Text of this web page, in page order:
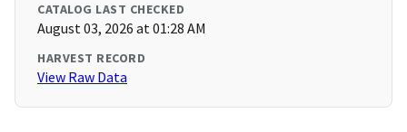
CATALOG LAST CHECKED
August 03, 2026 at 01:28 AM
HARVEST RECORD
View Raw Data